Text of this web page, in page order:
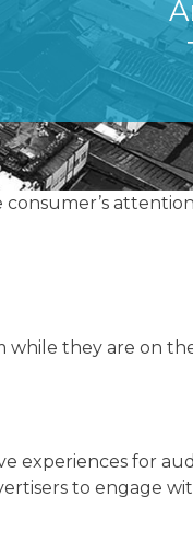
they are on
for
to engage